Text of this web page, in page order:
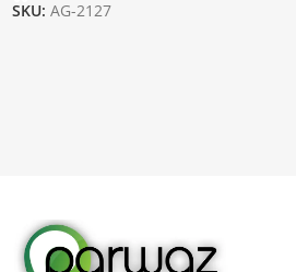
SKU:AG-2127